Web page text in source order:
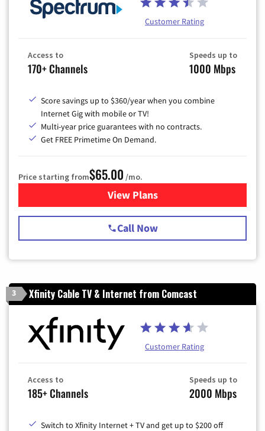
Customer Rating
Access to
170+ Channels
Speeds up to
1000 Mbps
Score savings up to $360/year when you combine
Internet Gig with mobile or TV!
Multi-year price guarantees with no contracts.
Get FREE Primetime On Demand.
Price starting from$65.00 /mo.
View Plansfor Spectrum Cable TV &
Call Now
3 Xfinity Cable TV & Internet from Comcast
Customer Rating
Access to
185+ Channels
Speeds up to
2000 Mbps
Switch to Xfinity Internet + TV and get up to $200 off